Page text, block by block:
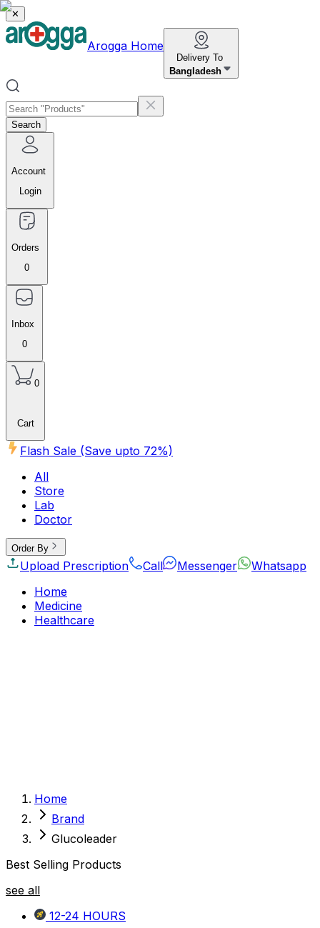
✕
Arogga Home
Delivery To
Bangladesh
Search
Account
Login
Orders
0
Inbox
0
0
Cart
Flash Sale (Save upto 72%)
All
Store
Lab
Doctor
Order By
Upload Prescription Call Messenger
Whatsapp
Home
Medicine
Healthcare
Vital Organs
Life Style Package
Checkups for Women
Checkups for Men
Home
Brand
Glucoleader
Best Selling Products
see all
12-24 HOURS